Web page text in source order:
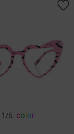
1 /5 color